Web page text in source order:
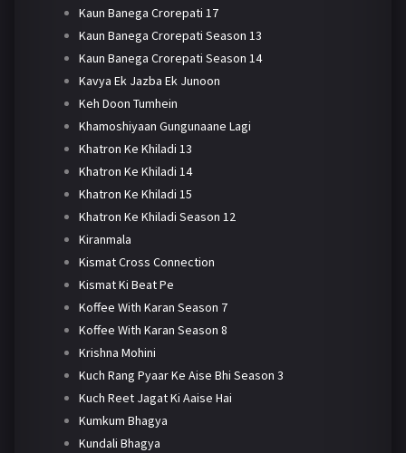
Kaun Banega Crorepati 17
Kaun Banega Crorepati Season 13
Kaun Banega Crorepati Season 14
Kavya Ek Jazba Ek Junoon
Keh Doon Tumhein
Khamoshiyaan Gungunaane Lagi
Khatron Ke Khiladi 13
Khatron Ke Khiladi 14
Khatron Ke Khiladi 15
Khatron Ke Khiladi Season 12
Kiranmala
Kismat Cross Connection
Kismat Ki Beat Pe
Koffee With Karan Season 7
Koffee With Karan Season 8
Krishna Mohini
Kuch Rang Pyaar Ke Aise Bhi Season 3
Kuch Reet Jagat Ki Aaise Hai
Kumkum Bhagya
Kundali Bhagya